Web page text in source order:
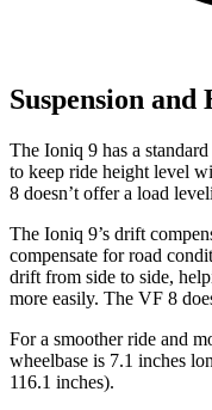
Suspension and
The Ioniq 9 has a
to keep ride height level
8 doesn’t offer a load
The Ioniq 9’s drift
compensate for road
drift from side to side,
more easily. The VF 8
For a smoother ride and
wheelbase is 7.1 inches
116.1 inches).